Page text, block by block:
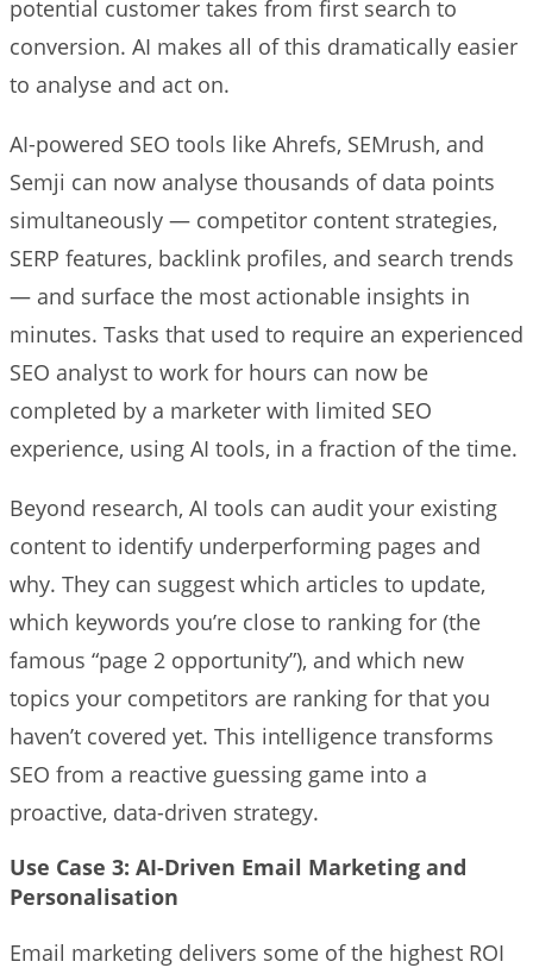
potential customer takes from first search to
conversion. AI makes all of this dramatically easier
to analyse and act on.
AI-powered SEO tools like Ahrefs, SEMrush, and
Semji can now analyse thousands of data points
simultaneously — competitor content strategies,
SERP features, backlink profiles, and search trends
— and surface the most actionable insights in
minutes. Tasks that used to require an experienced
SEO analyst to work for hours can now be
completed by a marketer with limited SEO
experience, using AI tools, in a fraction of the time.
Beyond research, AI tools can audit your existing
content to identify underperforming pages and
why. They can suggest which articles to update,
which keywords you’re close to ranking for (the
famous “page 2 opportunity”), and which new
topics your competitors are ranking for that you
haven’t covered yet. This intelligence transforms
SEO from a reactive guessing game into a
proactive, data-driven strategy.
Use Case 3: AI-Driven Email Marketing and
Personalisation
Email marketing delivers some of the highest ROI